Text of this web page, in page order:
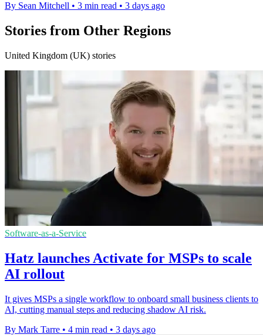
By Sean Mitchell • 3 min read • 3 days ago
Stories from Other Regions
United Kingdom (UK) stories
Software-as-a-Service
Hatz launches Activate for MSPs to scale
AI rollout
It gives MSPs a single workflow to onboard small business clients to
AI, cutting manual steps and reducing shadow AI risk.
By Mark Tarre • 4 min read • 3 days ago